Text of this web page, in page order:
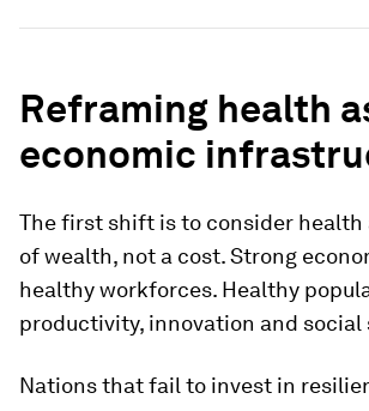
Reframing health
economic
The first shift is to consider health
of wealth, not a cost. Strong
healthy workforces. Healthy
productivity, innovation and social
Nations that fail to invest in